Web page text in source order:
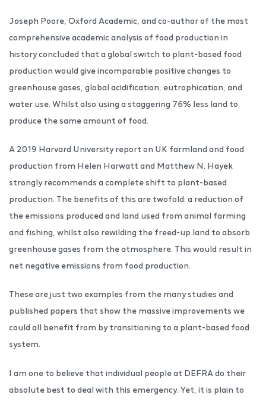
Joseph Poore, Oxford Academic, and co-author of the most
comprehensive academic analysis of food production in
history concluded that a global switch to plant-based food
production would give incomparable positive changes to
greenhouse gases, global acidification, eutrophication, and
water use. Whilst also using a staggering 76% less land to
produce the same amount of food.
A 2019 Harvard University report on UK farmland and food
production from Helen Harwatt and Matthew N. Hayek
strongly recommends a complete shift to plant-based
production. The benefits of this are twofold: a reduction of
the emissions produced and land used from animal farming
and fishing, whilst also rewilding the freed-up land to absorb
greenhouse gases from the atmosphere. This would result in
net negative emissions from food production.
These are just two examples from the many studies and
published papers that show the massive improvements we
could all benefit from by transitioning to a plant-based food
system.
I am one to believe that individual people at DEFRA do their
absolute best to deal with this emergency. Yet, it is plain to